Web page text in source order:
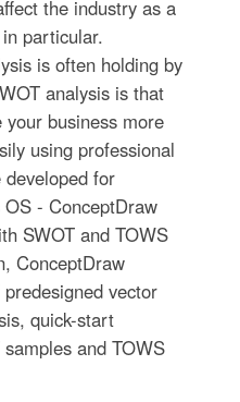
the industry as a
particular.
is often holding by
analysis is that
business more
using professional
developed for
- ConceptDraw
SWOT and TOWS
ConceptDraw
vector
quick-start
and TOWS